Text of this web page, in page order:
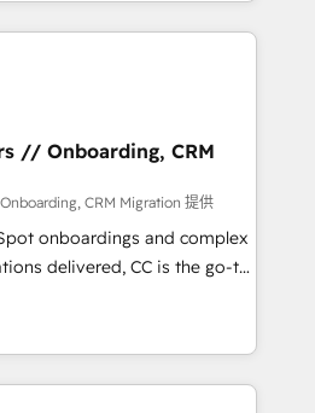
Canada (coast to coast), our
both English & French.
marketing, service and
and implement your
bring your revenue
collaborative approach
we plan and support the
successfully
with HubSpot
training, and
that you receive the best
possible. Whether you are
// Onboarding, CRM
CRM Migration 提供
onboardings and complex
delivered, CC is the go-to
for businesses ready to
scale smarter. We specialize
CMS migrations and
like Salesforce, NetSuite,